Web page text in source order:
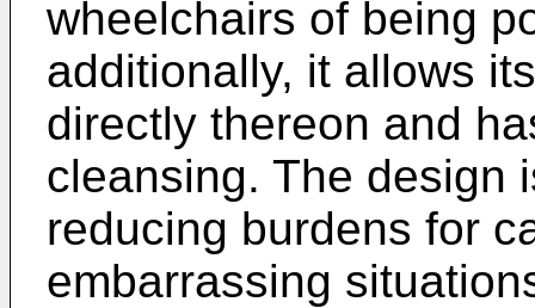
wheelchairs of being
additionally, it allows
directly thereon and
cleansing. The design
reducing burdens for
embarrassing